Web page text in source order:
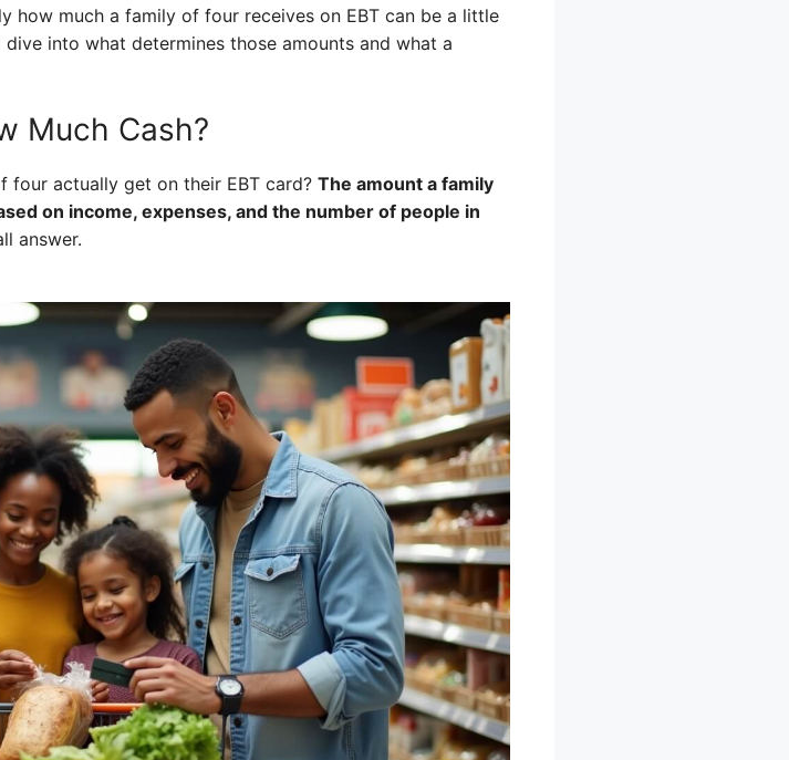
how much a family of four receives on EBT can be a little
into what determines those amounts and what a
Much Cash?
four actually get on their EBT card? The amount a family
on income, expenses, and the number of people in
answer.